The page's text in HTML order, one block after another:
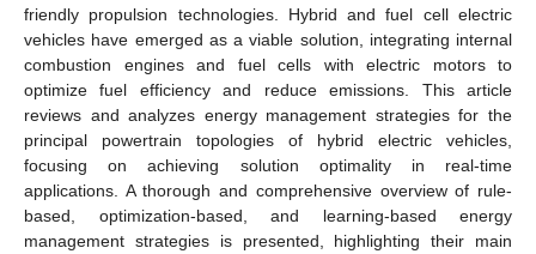
friendly propulsion technologies. Hybrid and fuel cell electric
vehicles have emerged as a viable solution, integrating internal
combustion engines and fuel cells with electric motors to
optimize fuel efficiency and reduce emissions. This article
reviews and analyzes energy management strategies for the
principal powertrain topologies of hybrid electric vehicles,
focusing on achieving solution optimality in real-time
applications. A thorough and comprehensive overview of rule-
based, optimization-based, and learning-based energy
management strategies is presented, highlighting their main